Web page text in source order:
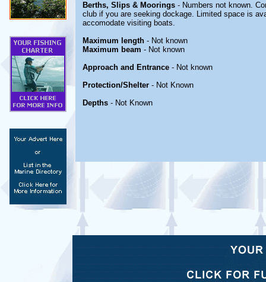
Berths, Slips & Moorings - Numbers not known.
club if you are seeking dockage. Limited space is
accomodate visiting boats.
Maximum length - Not known
Maximum beam - Not known
Approach and Entrance - Not known
Protection/Shelter - Not Known
Depths - Not Known